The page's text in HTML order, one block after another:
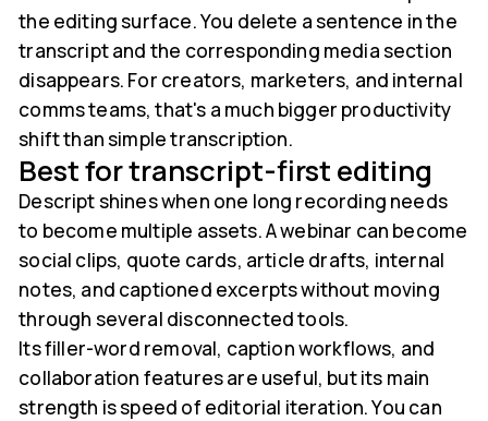
the editing surface. You delete a sentence in the
transcript and the corresponding media section
disappears. For creators, marketers, and internal
comms teams, that's a much bigger productivity
shift than simple transcription.
Best for transcript-first editing
Descript shines when one long recording needs
to become multiple assets. A webinar can become
social clips, quote cards, article drafts, internal
notes, and captioned excerpts without moving
through several disconnected tools.
Its filler-word removal, caption workflows, and
collaboration features are useful, but its main
strength is speed of editorial iteration. You can